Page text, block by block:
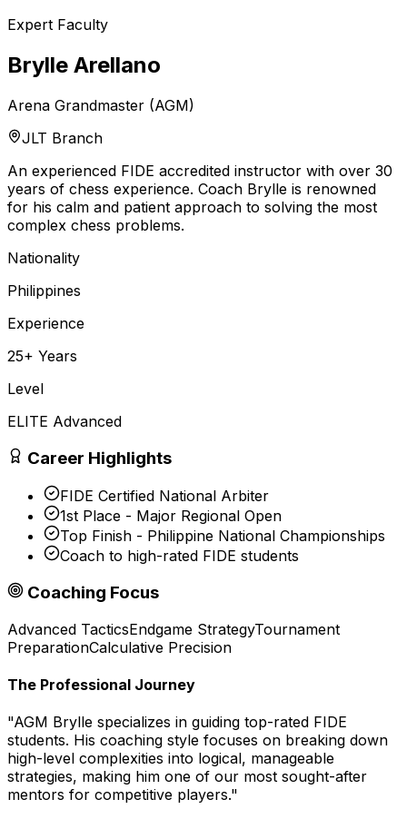
Expert Faculty
Brylle Arellano
Arena Grandmaster (AGM)
JLT Branch
An experienced FIDE accredited instructor with over 30
years of chess experience. Coach Brylle is renowned
for his calm and patient approach to solving the most
complex chess problems.
Nationality
Philippines
Experience
25+ Years
Level
ELITE Advanced
Career Highlights
FIDE Certified National Arbiter
1st Place - Major Regional Open
Top Finish - Philippine National Championships
Coach to high-rated FIDE students
Coaching Focus
Advanced TacticsEndgame StrategyTournament
PreparationCalculative Precision
The Professional Journey
"AGM Brylle specializes in guiding top-rated FIDE
students. His coaching style focuses on breaking down
high-level complexities into logical, manageable
strategies, making him one of our most sought-after
mentors for competitive players."